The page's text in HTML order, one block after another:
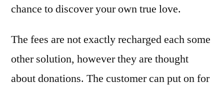
chance to discover your own true love.
The fees are not exactly recharged each some
other solution, however they are thought
about donations. The customer can put on for